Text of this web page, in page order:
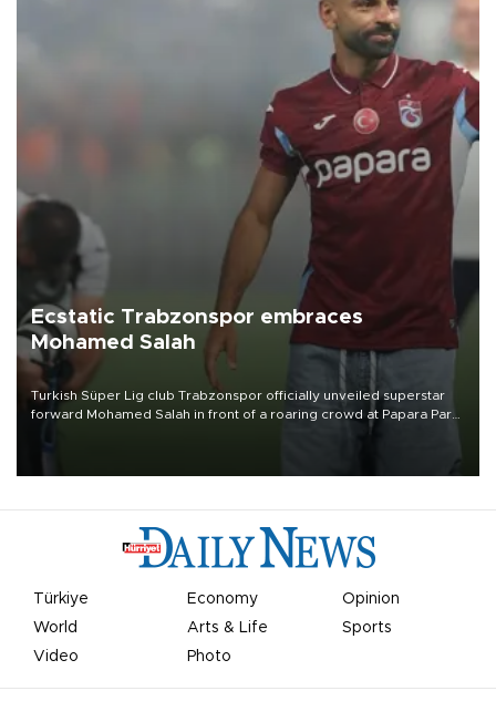
Ecstatic Trabzonspor embraces
Mohamed Salah
Turkish Süper Lig club Trabzonspor officially unveiled superstar
forward Mohamed Salah in front of a roaring crowd at Papara Park
Türkiye Economy
Opinion
World
Arts & Life
Sports
Video
Photo